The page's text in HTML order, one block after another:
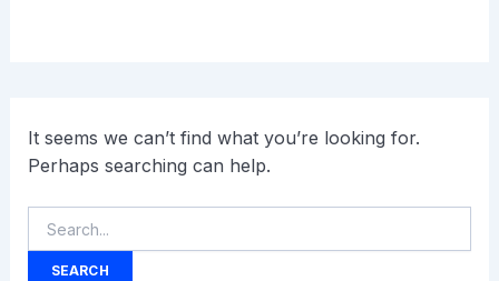
It seems we can’t find what you’re looking for.
Perhaps searching can help.